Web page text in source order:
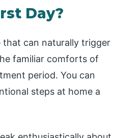
Day?
that can naturally trigger
familiar comforts of
period. You can
steps at home a